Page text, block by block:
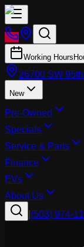
Working Hours
26700 SW
New
Pre-Owned
Specials
Service & Parts
Finance
EVs
About Us
(503) 974-